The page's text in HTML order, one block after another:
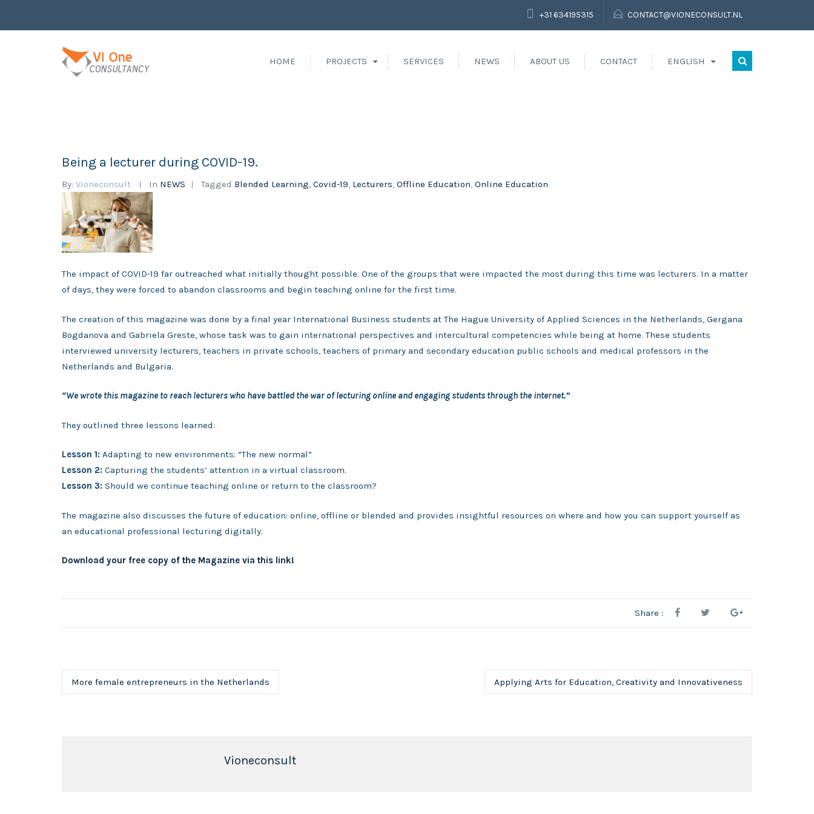
+31 634195315 CONTACT@VIONECONSULT.NL
HOME PROJECTS SERVICES NEWS ABOUT US CONTACT ENGLISH
Being a lecturer during COVID-19.
By: Vioneconsult In NEWS Tagged Blended Learning, Covid-19, Lecturers, Offline Education, Online Education
The impact of COVID-19 far outreached what initially thought possible. One of the groups that were impacted the most during this time was lecturers. In a matter
of days, they were forced to abandon classrooms and begin teaching online for the first time.
The creation of this magazine was done by a final year International Business students at The Hague University of Applied Sciences in the Netherlands, Gergana
Bogdanova and Gabriela Greste, whose task was to gain international perspectives and intercultural competencies while being at home. These students
interviewed university lecturers, teachers in private schools, teachers of primary and secondary education public schools and medical professors in the
Netherlands and Bulgaria.
“We wrote this magazine to reach lecturers who have battled the war of lecturing online and engaging students through the internet.”
They outlined three lessons learned:
Lesson 1: Adapting to new environments: “The new normal”
Lesson 2: Capturing the students’ attention in a virtual classroom.
Lesson 3: Should we continue teaching online or return to the classroom?
The magazine also discusses the future of education: online, offline or blended and provides insightful resources on where and how you can support yourself as
an educational professional lecturing digitally.
Download your free copy of the Magazine via this link!
Share :
More female entrepreneurs in the Netherlands Applying Arts for Education, Creativity and Innovativeness
Vioneconsult